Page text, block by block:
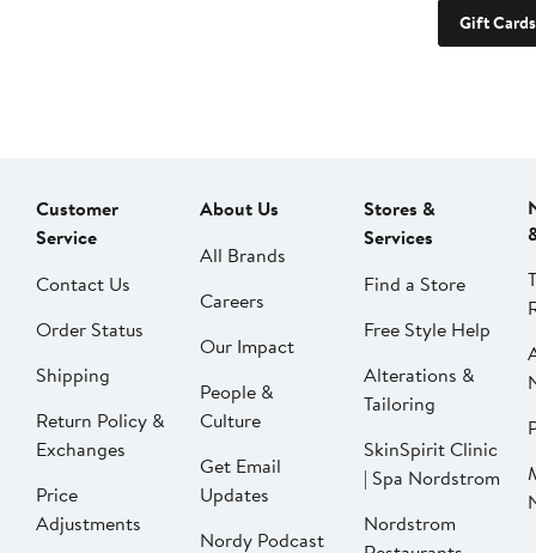
Gift Cards
Customer
Service
Contact Us
Order Status
Shipping
Return Policy &
Exchanges
Price
Adjustments
About Us
All Brands
Careers
Our Impact
People &
Culture
Get Email
Updates
Nordy Podcast
Stores &
Services
Find a Store
Free Style Help
Alterations &
Tailoring
SkinSpirit Clinic
| Spa Nordstrom
Nordstrom